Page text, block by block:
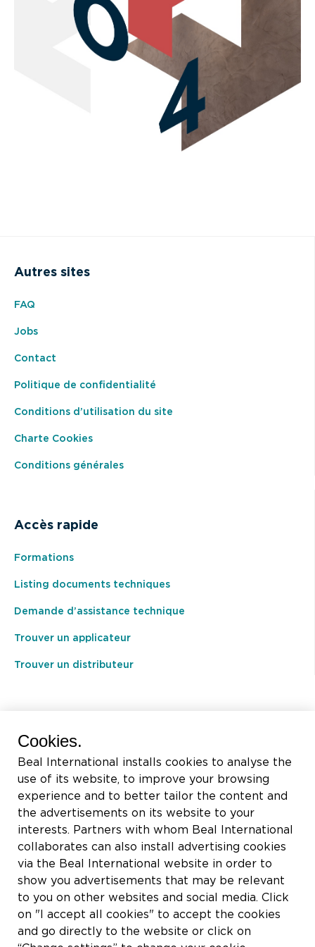
Autres sites
FAQ
Jobs
Contact
Politique de confidentialité
Conditions d’utilisation du site
Charte Cookies
Conditions générales
Accès rapide
Formations
Listing documents techniques
Demande d’assistance technique
Trouver un applicateur
Trouver un distributeur
Rue du Tronquoy, 8
TVA: BE0414.592.153
+32 81 83 57 57
info@beal.be
Cookies.
Beal International installs cookies to analyse the
use of its website, to improve your browsing
experience and to better tailor the content and
the advertisements on its website to your
interests. Partners with whom Beal International
collaborates can also install advertising cookies
via the Beal International website in order to
show you advertisements that may be relevant
to you on other websites and social media. Click
on "I accept all cookies" to accept the cookies
and go directly to the website or click on